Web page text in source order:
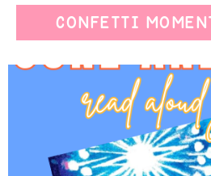
CONFETTI